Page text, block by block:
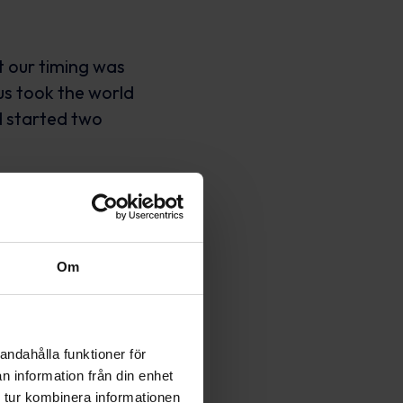
Om
funktioner för
information från din enhet
kombinera informationen
our timing was
took the world
started two
in the middle of
worked, worked
with a